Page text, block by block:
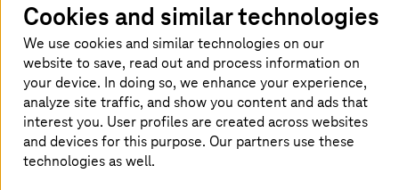
Cookies and similar technologies
We use cookies and similar technologies on our
website to save, read out and process information on
your device. In doing so, we enhance your experience,
analyze site traffic, and show you content and ads that
interest you. User profiles are created across websites
and devices for this purpose. Our partners use these
technologies as well.